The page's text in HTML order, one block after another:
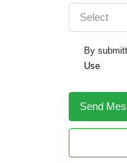
Select
By
Use
Send